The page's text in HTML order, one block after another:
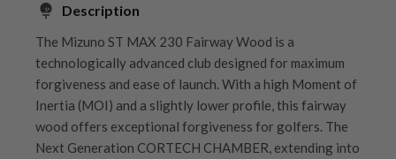
Description
The Mizuno ST MAX 230 Fairway Wood is a
technologically advanced club designed for maximum
forgiveness and ease of launch. With a high Moment of
Inertia (MOI) and a slightly lower profile, this fairway
wood offers exceptional forgiveness for golfers. The
Next Generation CORTECH CHAMBER, extending into